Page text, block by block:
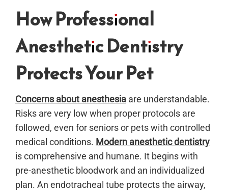
How Professional
Anesthetic Dentistry
Protects Your Pet
Concerns about anesthesia are understandable.
Risks are very low when proper protocols are
followed, even for seniors or pets with controlled
medical conditions. Modern anesthetic dentistry
is comprehensive and humane. It begins with
pre-anesthetic bloodwork and an individualized
plan. An endotracheal tube protects the airway,